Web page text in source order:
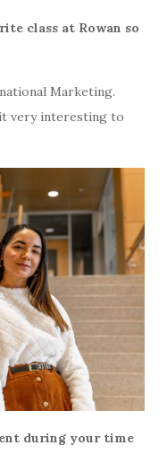
class at Rowan so
Marketing.
very interesting to
during your time